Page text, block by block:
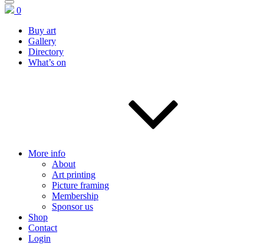
0
Buy art
Gallery
Directory
What’s on
More info
About
Art printing
Picture framing
Membership
Sponsor us
Shop
Contact
Login